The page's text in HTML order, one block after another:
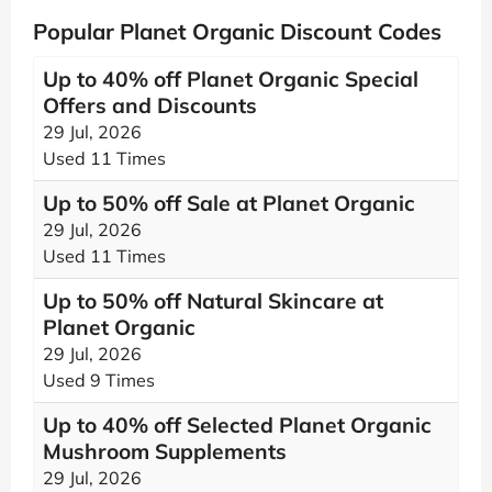
Popular Planet Organic Discount Codes
Up to 40% off Planet Organic Special
Offers and Discounts
29 Jul, 2026
Used 11 Times
Up to 50% off Sale at Planet Organic
29 Jul, 2026
Used 11 Times
Up to 50% off Natural Skincare at
Planet Organic
29 Jul, 2026
Used 9 Times
Up to 40% off Selected Planet Organic
Mushroom Supplements
29 Jul, 2026